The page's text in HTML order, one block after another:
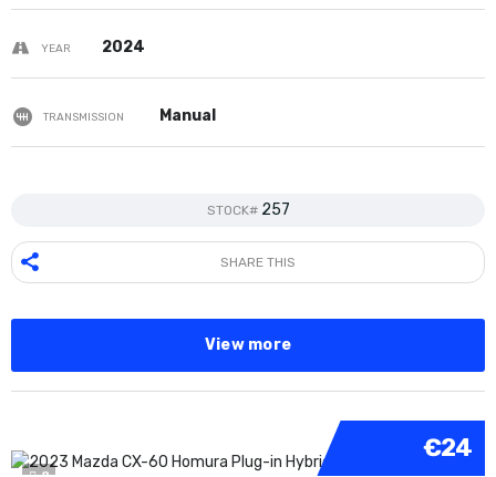
YEAR 2024
TRANSMISSION Manual
STOCK# 257
SHARE THIS
View more
€24